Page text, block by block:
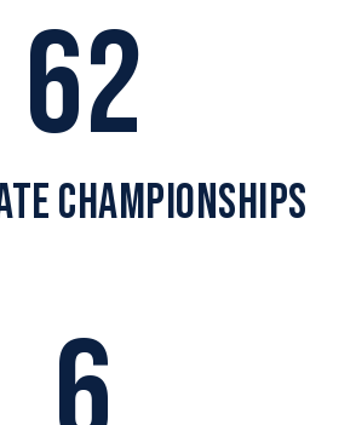
62
CHAMPIONSHIPS